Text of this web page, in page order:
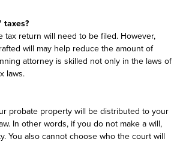
taxes?
tax return will need to be filed. However,
will may help reduce the amount of
attorney is skilled not only in the laws of
laws.
probate property will be distributed to your
In other words, if you do not make a will,
You also cannot choose who the court will